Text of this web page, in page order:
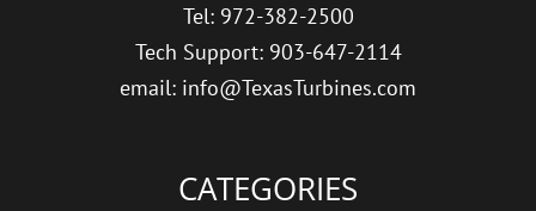
Tel: 972-382-2500
Tech Support: 903-647-2114
email: info@TexasTurbines.com
CATEGORIES